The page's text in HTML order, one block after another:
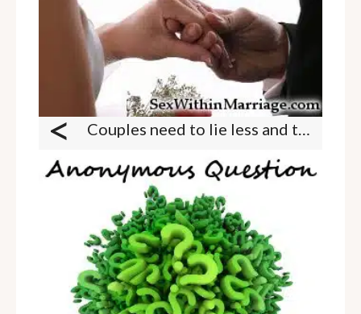
< Couples need to lie less and trust more when it comes to sex